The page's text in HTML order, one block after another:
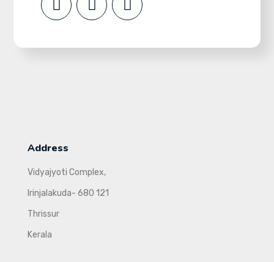
Address
Vidyajyoti Complex,
Irinjalakuda- 680 121
Thrissur
Kerala